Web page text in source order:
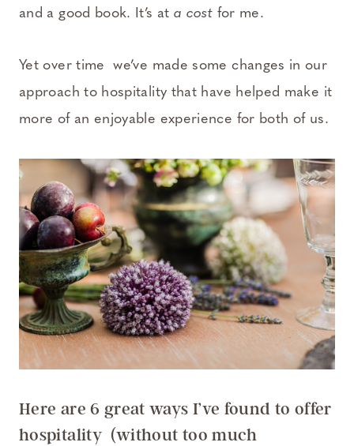
and a good book. It’s at a cost for me.
Yet over time we’ve made some changes in our
approach to hospitality that have helped make it
more of an enjoyable experience for both of us.
Here are 6 great ways I’ve found to offer
hospitality (without too much